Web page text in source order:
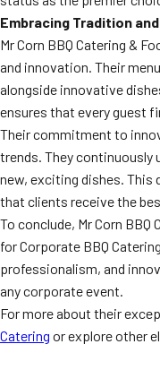
Embracing Tradition
Mr Corn BBQ Catering &
and innovation. Their
alongside innovative
ensures that every guest
Their commitment to
trends. They continuously
new, exciting dishes. This
that clients receive the
To conclude, Mr Corn
for Corporate BBQ
professionalism, and
any corporate event.
For more about their
Catering or explore other